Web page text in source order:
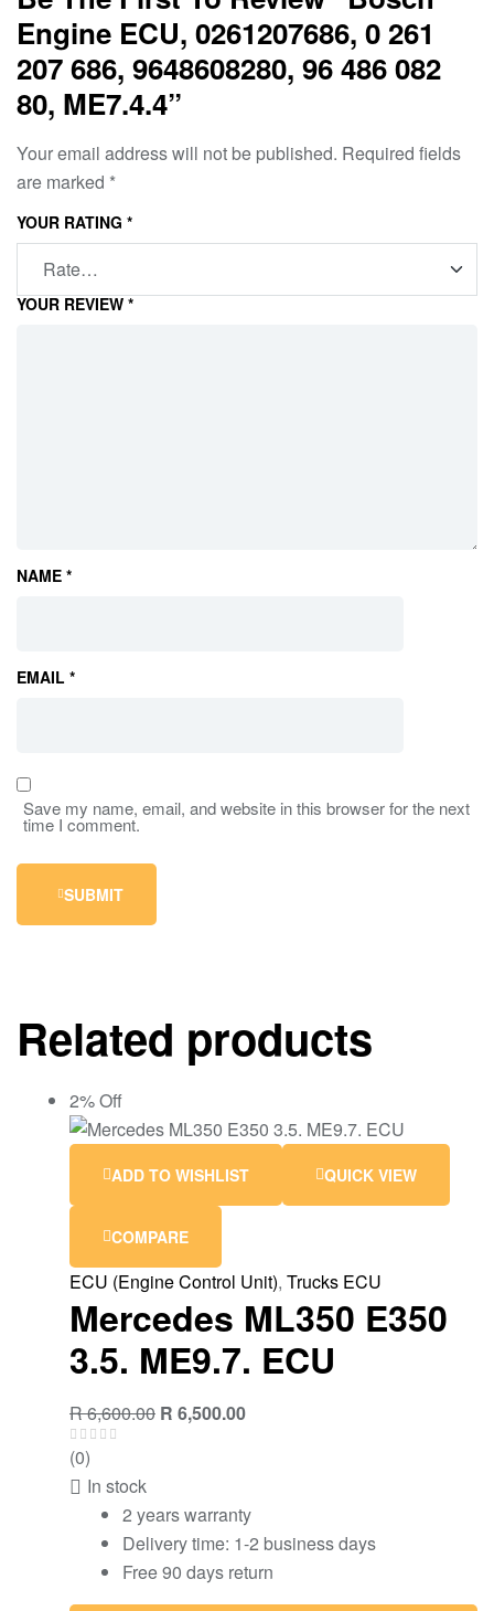
Engine ECU, 0261207686, 0 261
207 686, 9648608280, 96 486 082
80, ME7.4.4”
Your email address will not be published. Required fields
are marked *
YOUR RATING *
YOUR REVIEW *
NAME *
EMAIL *
Save my name, email, and website in this browser for the next
time I comment.
SUBMIT
Related products
2% Off
ADD TO WISHLIST QUICK VIEW
COMPARE
ECU (Engine Control Unit), Trucks ECU
Mercedes ML350 E350
3.5. ME9.7. ECU
R6,600.00 R 6,500.00
(0)
In stock
2 years warranty
Delivery time: 1-2 business days
Free 90 days return